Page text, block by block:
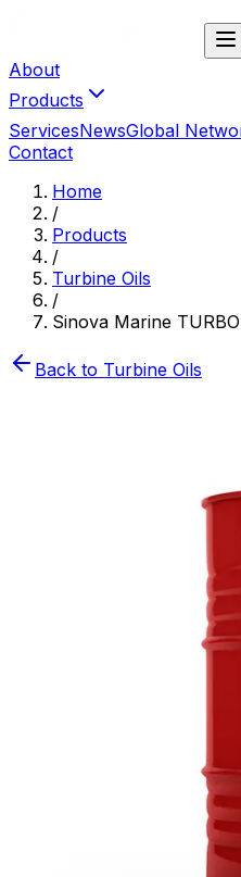
About
Products
ServicesNewsGlobal
Contact
Home
/
Products
/
Turbine Oils
/
Sinova Marine
Back to Turbine Oils